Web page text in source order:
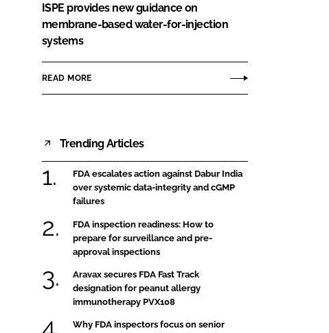
ISPE provides new guidance on
membrane-based water-for-injection
systems
READ MORE
Trending Articles
FDA escalates action against Dabur India
over systemic data-integrity and cGMP
failures
FDA inspection readiness: How to
prepare for surveillance and pre-
approval inspections
Aravax secures FDA Fast Track
designation for peanut allergy
immunotherapy PVX108
Why FDA inspectors focus on senior